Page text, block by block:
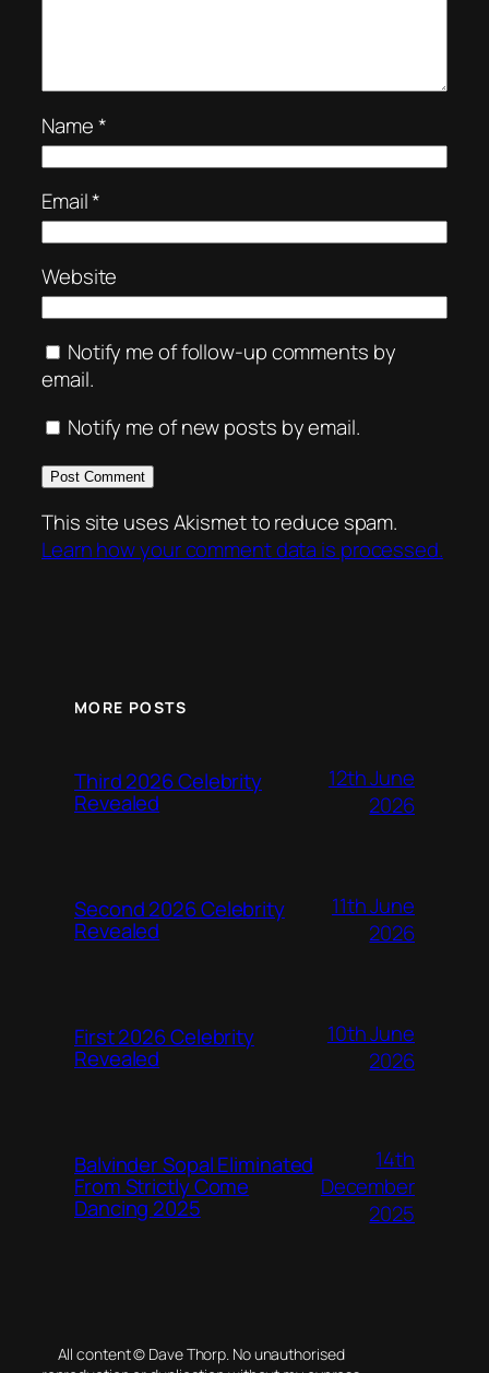
Name*
Email*
Website
Notify me of follow-up comments by
email.
Notify me of new posts by email.
This site uses Akismet to reduce spam.
Learn how your comment data is processed.
MORE POSTS
Third 2026 Celebrity
Revealed
12th June
2026
Second 2026 Celebrity
Revealed
11th June
2026
First 2026 Celebrity
Revealed
10th June
2026
Balvinder Sopal Eliminated
From Strictly Come
Dancing 2025
14th
December
2025
All content © Dave Thorp. No unauthorised